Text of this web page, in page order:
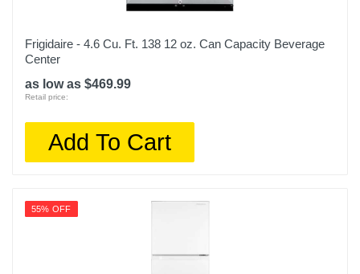
Frigidaire - 4.6 Cu. Ft. 138 12 oz. Can Capacity Beverage
Center
as low as $469.99
Retail price:
Add To Cart
55% OFF